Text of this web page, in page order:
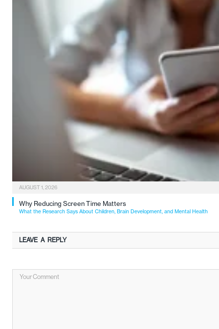
AUGUST 1, 2026
Why Reducing Screen Time Matters
What the Research Says About Children, Brain Development, and Mental Health
LEAVE A REPLY